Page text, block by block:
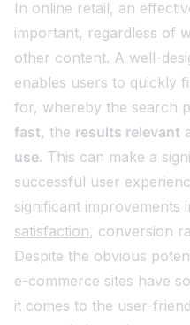
In online retail, an
important, regardless of
other content. A well-
enables users to quickly
for, whereby the search
fast, the results relevant
use. This can make a
successful user
significant improvements
satisfaction, conversion
Despite the obvious
e-commerce sites have
it comes to the user-